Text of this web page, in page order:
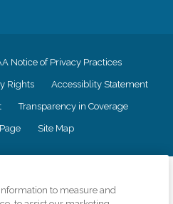
Notice of Privacy Practices
Rights Accessiblity Statement
Transparency in Coverage
Site Map
of truth in advertising, and all
to measure and